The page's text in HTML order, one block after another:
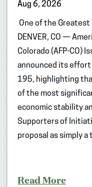
Aug 6, 2026
One of the Greatest
DENVER, CO —
Colorado (AFP-CO)
announced its
195, highlighting
of the most
economic stability
Supporters of
proposal as simply
Read More